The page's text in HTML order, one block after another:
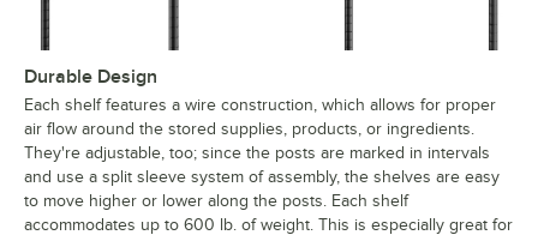
Durable Design
Each shelf features a wire construction, which allows for proper
air flow around the stored supplies, products, or ingredients.
They're adjustable, too; since the posts are marked in intervals
and use a split sleeve system of assembly, the shelves are easy
to move higher or lower along the posts. Each shelf
accommodates up to 600 lb. of weight. This is especially great for